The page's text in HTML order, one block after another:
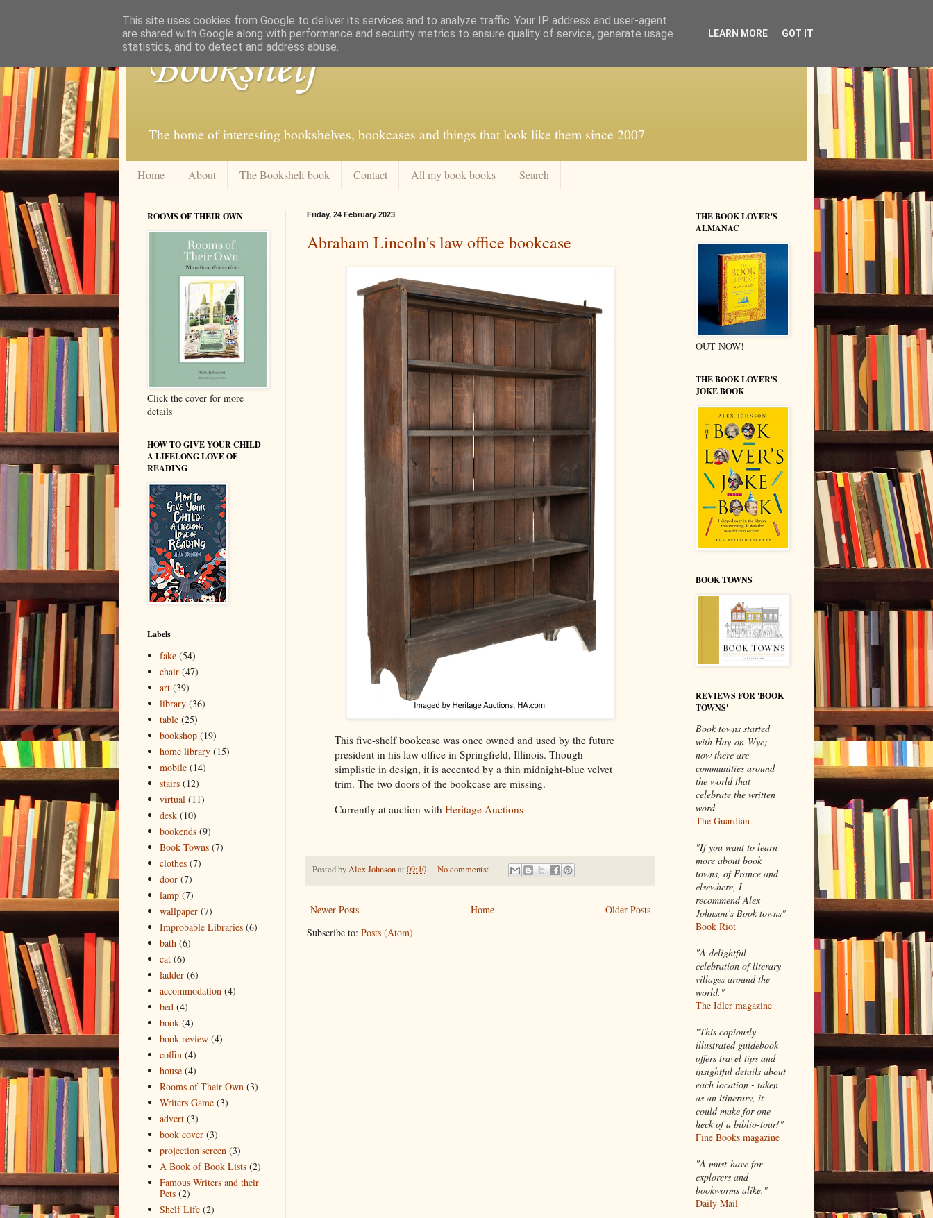
Bookshelf
The home of interesting bookshelves, bookcases and things that look like them since 2007
Home About The Bookshelf book Contact All my book books Search
Friday, 24 February 2023
Abraham Lincoln's law office bookcase
This five-shelf bookcase was once owned and used by the future
president in his law office in Springfield, Illinois. Though
simplistic in design, it is accented by a thin midnight-blue velvet
trim. The two doors of the bookcase are missing.
Currently at auction with Heritage Auctions
Posted byAlex Johnsonat 09:10 No comments:
Newer Posts Older Posts
Home
Subscribe to: Posts (Atom)
ROOMS OF THEIR OWN
Click the cover for more
details
HOW TO GIVE YOUR CHILD
A LIFELONG LOVE OF
READING
Labels
fake (54)
chair (47)
art (39)
library (36)
table (25)
bookshop (19)
home library (15)
mobile (14)
stairs (12)
virtual (11)
desk (10)
bookends (9)
Book Towns (7)
clothes (7)
door (7)
lamp (7)
wallpaper (7)
Improbable Libraries (6)
bath (6)
cat (6)
ladder (6)
accommodation (4)
bed (4)
book (4)
book review (4)
coffin (4)
house (4)
Rooms of Their Own (3)
Writers Game (3)
advert (3)
book cover (3)
projection screen (3)
A Book of Book Lists (2)
Famous Writers and their
Pets (2)
Shelf Life (2)
THE BOOK LOVER'S
ALMANAC
OUT NOW!
THE BOOK LOVER'S
JOKE BOOK
BOOK TOWNS
REVIEWS FOR 'BOOK
TOWNS'
Book towns started
with Hay-on-Wye;
now there are
communities around
the world that
celebrate the written
word
The Guardian
"If you want to learn
more about book
towns, of France and
elsewhere, I
recommend Alex
Johnson’s Book towns"
Book Riot
"A delightful
celebration of literary
villages around the
world."
The Idler magazine
"This copiously
illustrated guidebook
offers travel tips and
insightful details about
each location - taken
as an itinerary, it
could make for one
heck of a biblio-tour!"
Fine Books magazine
"A must-have for
explorers and
bookworms alike."
Daily Mail
This site uses cookies from Google to deliver its services and to analyze traffic. Your IP address and user-agent
are shared with Google along with performance and security metrics to ensure quality of service, generate usage
statistics, and to detect and address abuse.
LEARN MORE GOT IT